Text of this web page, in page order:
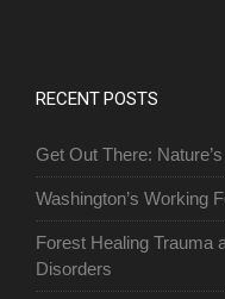
RECENT POSTS
Get Out There:
Washington’s Working
Forest Healing Trauma
Disorders